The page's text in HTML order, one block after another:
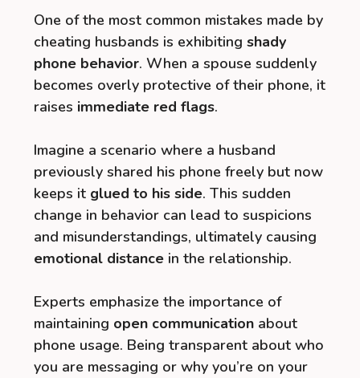
One of the most common mistakes made by
cheating husbands is exhibiting shady
phone behavior. When a spouse suddenly
becomes overly protective of their phone, it
raises immediate red flags.
Imagine a scenario where a husband
previously shared his phone freely but now
keeps it glued to his side. This sudden
change in behavior can lead to suspicions
and misunderstandings, ultimately causing
emotional distance in the relationship.
Experts emphasize the importance of
maintaining open communication about
phone usage. Being transparent about who
you are messaging or why you’re on your